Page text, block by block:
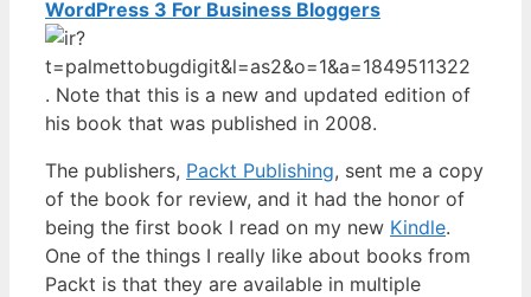
WordPress 3 For Business Bloggers
. Note that this is a new and updated edition of
his book that was published in 2008.
The publishers, Packt Publishing, sent me a copy
of the book for review, and it had the honor of
being the first book I read on my new Kindle.
One of the things I really like about books from
Packt is that they are available in multiple